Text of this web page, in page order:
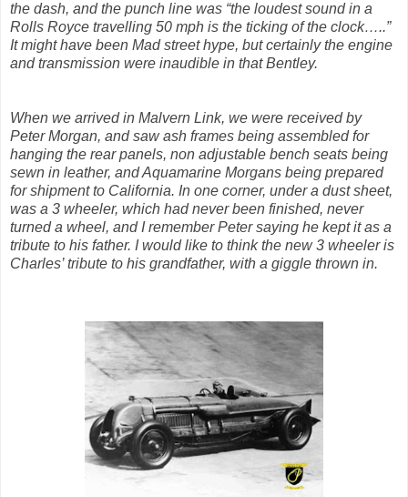
the dash, and the punch line was “the loudest sound in a
Rolls Royce travelling 50 mph is the ticking of the clock…..”
It might have been Mad street hype, but certainly the engine
and transmission were inaudible in that Bentley.
When we arrived in Malvern Link, we were received by
Peter Morgan, and saw ash frames being assembled for
hanging the rear panels, non adjustable bench seats being
sewn in leather, and Aquamarine Morgans being prepared
for shipment to California. In one corner, under a dust sheet,
was a 3 wheeler, which had never been finished, never
turned a wheel, and I remember Peter saying he kept it as a
tribute to his father. I would like to think the new 3 wheeler is
Charles’ tribute to his grandfather, with a giggle thrown in.